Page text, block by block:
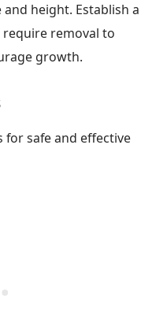
height. Establish a
require removal to
growth.
safe and effective